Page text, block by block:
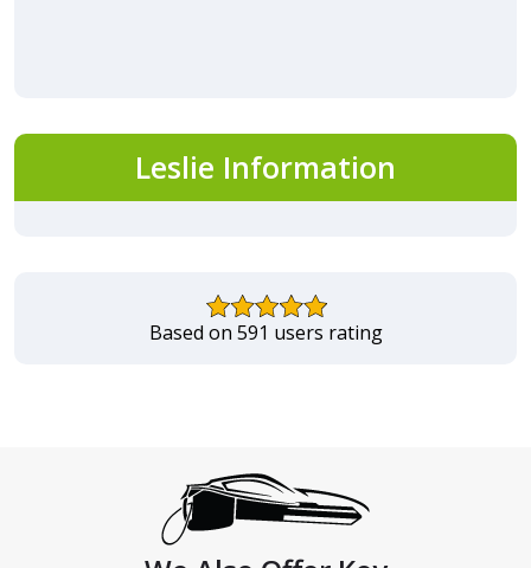
Leslie Information
Based on 591 users rating